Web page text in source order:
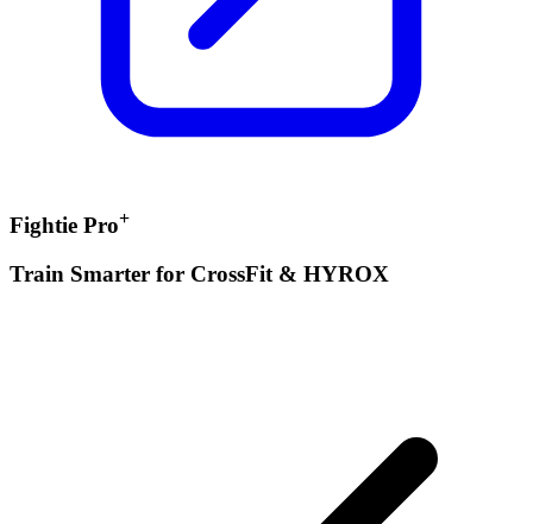
Fightie Pro+
Train Smarter for CrossFit & HYROX